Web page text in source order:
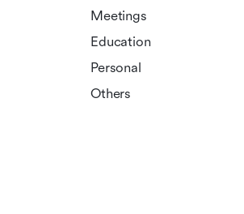
Meetings
Education
Personal
Others